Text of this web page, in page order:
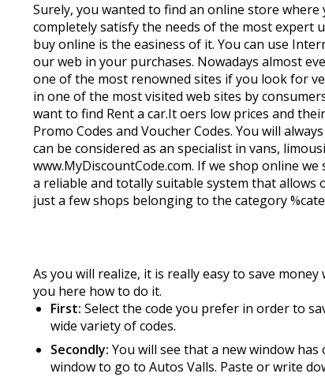
Surely, you wanted to find an online store
completely satisfy the needs of the most expert
buy online is the easiness of it. You can use
our web in your purchases. Nowadays almost
one of the most renowned sites if you look for
in one of the most visited web sites by
want to find Rent a car.It offers low prices and
Promo Codes and Voucher Codes. You will
can be considered as an specialist in vans,
www.MyDiscountCode.com. If we shop online
a reliable and totally suitable system that allows
just a few shops belonging to the category
As you will realize, it is really easy to save money
you here how to do it.
First: Select the code you prefer in order to
wide variety of codes.
Secondly: You will see that a new window
window to go to Autos Valls. Paste or write